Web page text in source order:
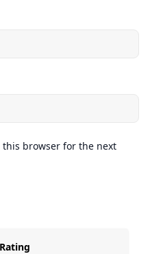
this browser for the next